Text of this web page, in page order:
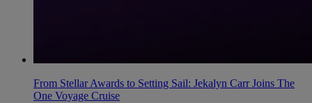
From Stellar Awards to Setting Sail: Jekalyn Carr Joins The
One Voyage Cruise